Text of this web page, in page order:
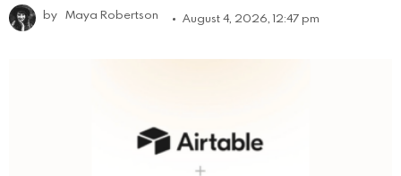
by Maya Robertson August 4, 2026, 12:47 pm